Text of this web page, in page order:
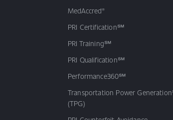
MedAccred®
PRI Certification℠
PRI Training℠
PRI Qualification℠
Performance360℠
Transportation Power
(TPG)